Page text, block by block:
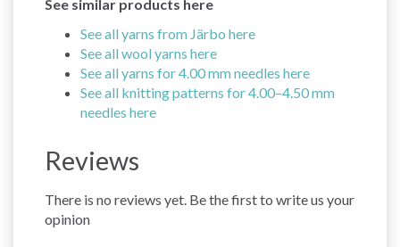
See similar products here
See all yarns from Järbo here
See all wool yarns here
See all yarns for 4.00 mm needles here
See all knitting patterns for 4.00–4.50 mm
needles here
Reviews
There is no reviews yet. Be the first to write us your
opinion